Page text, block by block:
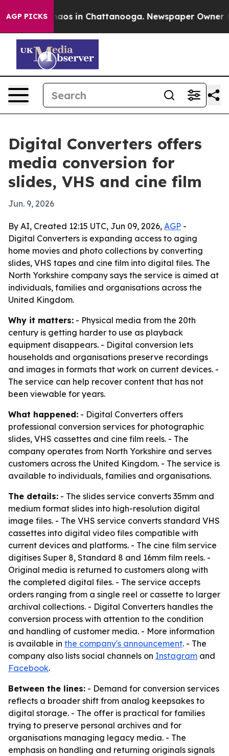
AGP PICKSChaos in Chattanooga. Newspaper Owner
Digital Converters offers
media conversion for
slides, VHS and cine film
Jun. 9, 2026
By AI, Created 12:15 UTC, Jun 09, 2026, AGP -
Digital Converters is expanding access to aging
home movies and photo collections by converting
slides, VHS tapes and cine film into digital files. The
North Yorkshire company says the service is aimed at
individuals, families and organisations across the
United Kingdom.
Why it matters: - Physical media from the 20th
century is getting harder to use as playback
equipment disappears. - Digital conversion lets
households and organisations preserve recordings
and images in formats that work on current devices. -
The service can help recover content that has not
been viewable for years.
What happened: - Digital Converters offers
professional conversion services for photographic
slides, VHS cassettes and cine film reels. - The
company operates from North Yorkshire and serves
customers across the United Kingdom. - The service is
available to individuals, families and organisations.
The details: - The slides service converts 35mm and
medium format slides into high-resolution digital
image files. - The VHS service converts standard VHS
cassettes into digital video files compatible with
current devices and platforms. - The cine film service
digitises Super 8, Standard 8 and 16mm film reels. -
Original media is returned to customers along with
the completed digital files. - The service accepts
orders ranging from a single reel or cassette to larger
archival collections. - Digital Converters handles the
conversion process with attention to the condition
and handling of customer media. - More information
is available in the company's announcement. - The
company also lists social channels on Instagram and
Facebook.
Between the lines: - Demand for conversion services
reflects a broader shift from analog keepsakes to
digital storage. - The offer is practical for families
trying to preserve personal archives and for
organisations managing legacy media. - The
emphasis on handling and returning originals signals